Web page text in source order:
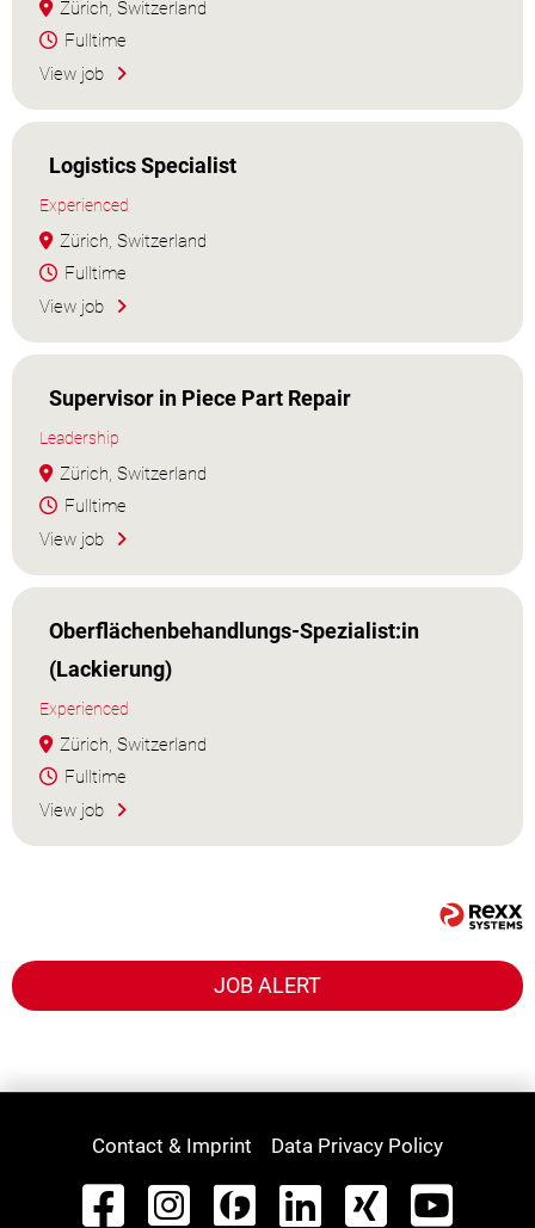
Zürich, Switzerland
Fulltime
View job
Logistics Specialist
Experienced
Zürich, Switzerland
Fulltime
View job
Supervisor in Piece Part Repair
Leadership
Zürich, Switzerland
Fulltime
View job
Oberflächenbehandlungs-Spezialist:in
(Lackierung)
Experienced
Zürich, Switzerland
Fulltime
View job
JOB ALERT
Contact & Imprint Data Privacy Policy